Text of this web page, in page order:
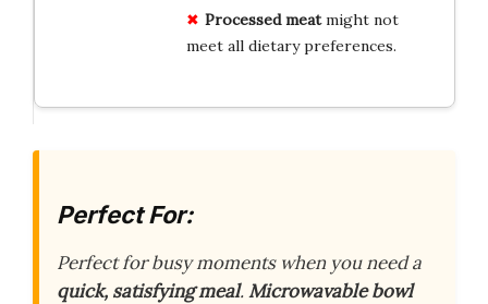
Processed meatmight not
meet all dietary preferences.
Perfect For:
Perfect for busy moments when you need a
quick, satisfying meal.Microwavable bowl